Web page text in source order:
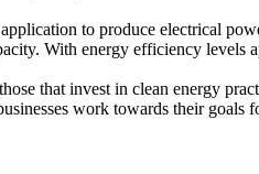
to produce electrical
With energy efficiency levels
that invest in clean energy
work towards their goals